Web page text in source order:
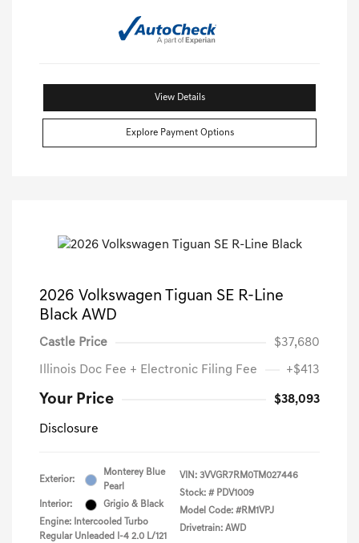
View Details
Explore Payment Options
2026 Volkswagen Tiguan SE R-Line
Black AWD
Castle Price $37,680
Illinois Doc Fee + Electronic Filing Fee +$413
Your Price $38,093
Disclosure
Exterior:
Monterey Blue
Pearl
Interior:
Grigio & Black
Engine: Intercooled Turbo
Regular Unleaded I-4 2.0 L/121
VIN: 3VVGR7RM0TM027446
Stock: # PDV1009
Model Code: #RM1VPJ
Drivetrain: AWD